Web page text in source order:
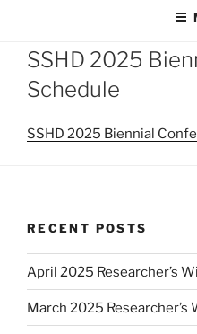
SSHD 2025
Schedule
SSHD 2025 Biennial
RECENT POSTS
April 2025 Researcher’s
March 2025 Researcher’s